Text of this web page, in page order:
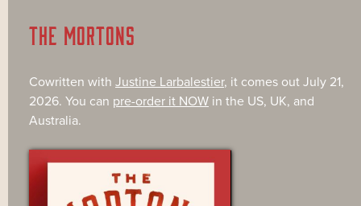
THE MORTONS
Cowritten with Justine Larbalestier, it comes out July 21,
2026. You can pre-order it NOW in the US, UK, and
Australia.